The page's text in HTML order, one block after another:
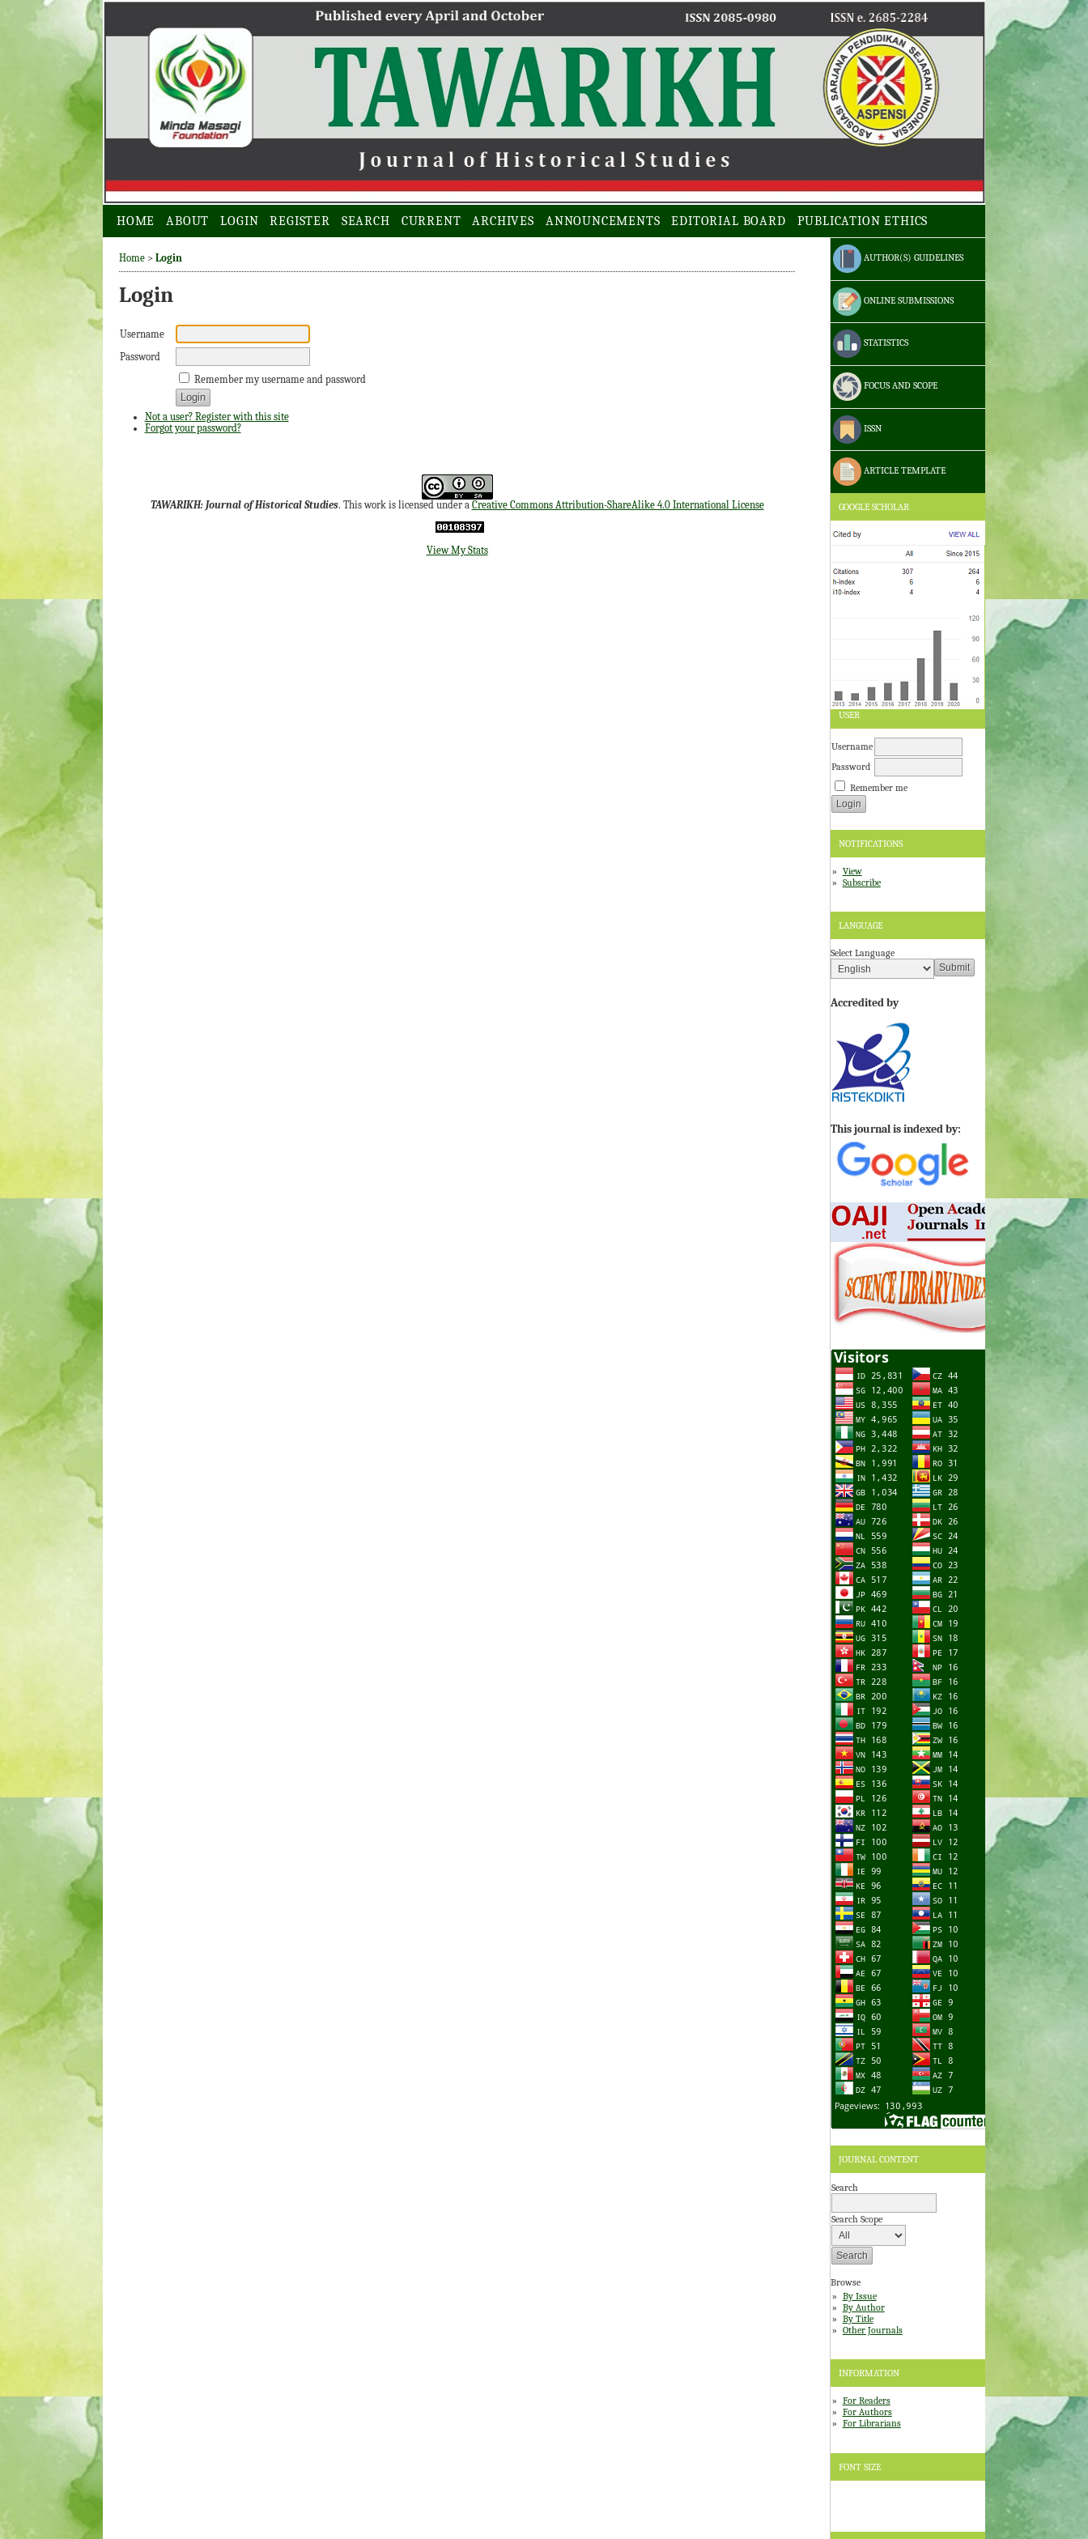
AUTHOR(S) GUIDELINES
ONLINE SUBMISSIONS
STATISTICS
FOCUS AND SCOPE
ISSN
ARTICLE TEMPLATE
GOOGLE SCHOLAR
USER
Username
Password
Remember me
NOTIFICATIONS
View
Subscribe
LANGUAGE
Select Language
Accredited by
This journal is indexed by:
JOURNAL CONTENT
Search
Search Scope
Browse
By Issue
By Author
By Title
Other Journals
INFORMATION
For Readers
For Authors
For Librarians
FONT SIZE
HOME ABOUT LOGIN REGISTER SEARCH CURRENT ARCHIVES ANNOUNCEMENTS EDITORIAL BOARD PUBLICATION ETHICS
Home > Login
Login
Username
Password
Remember my username and password
Not a user? Register with this site
Forgot your password?
TAWARIKH: Journal of Historical Studies. This work is licensed under a Creative Commons Attribution-ShareAlike 4.0 International License
View My Stats